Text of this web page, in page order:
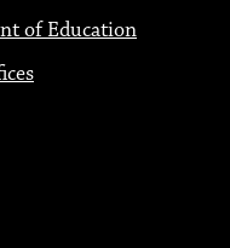
of Education